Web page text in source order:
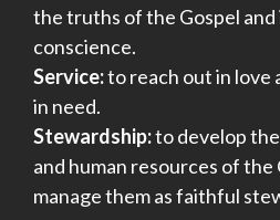
the truths of the Gospel
conscience.
Service:to reach out in love
in need.
Stewardship:to develop
and human resources of the
manage them as faithful